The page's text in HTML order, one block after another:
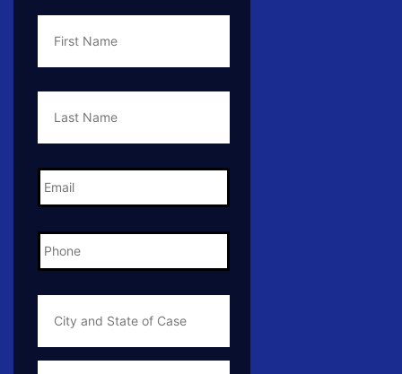
First
Last
Email *
Phone *
City
State